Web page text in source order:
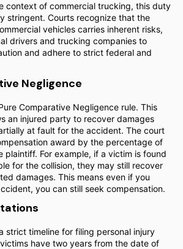
context of commercial trucking, this duty
stringent. Courts recognize that the
vehicles carries inherent risks,
drivers and trucking companies to
and adhere to strict federal and
Negligence
Comparative Negligence rule. This
an injured party to recover damages
at fault for the accident. The court
award by the percentage of
plaintiff. For example, if a victim is found
for the collision, they may still recover
damages. This means even if you
you can still seek compensation.
strict timeline for filing personal injury
have two years from the date of